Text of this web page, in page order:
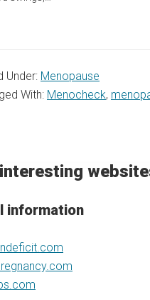
Under: Menopause
With: Menocheck,
information